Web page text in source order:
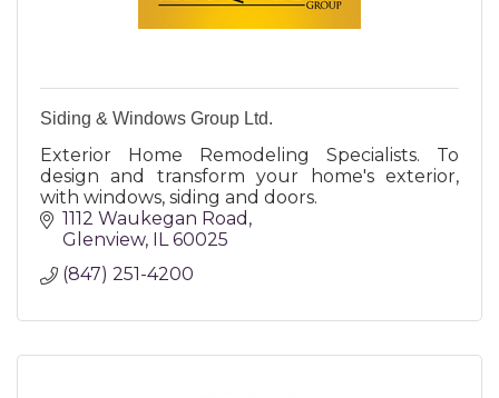
Siding & Windows Group Ltd.
Exterior Home Remodeling Specialists. To
design and transform your home's exterior,
with windows, siding and doors.
1112 Waukegan Road
Glenview IL 60025
(847) 251-4200